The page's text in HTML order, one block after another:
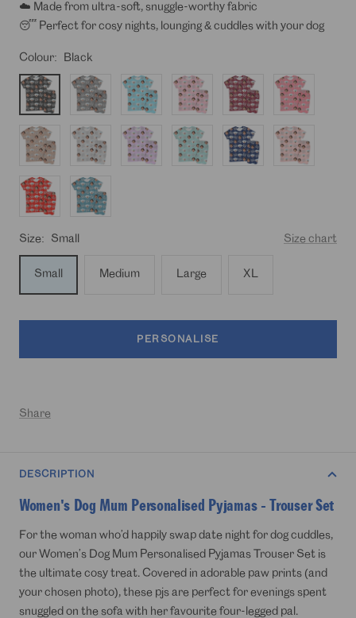
☁️ Made from ultra-soft, snuggle-worthy fabric
😴 Perfect for cosy nights, lounging & cuddles with your dog
Colour: Black
Black Charcoal
Baby
Blue
Light
Pink
Burgundy
Donut
Pink
Light
Brown
Light
Grey
Light
Purple
Light
Turquoise
Navy Peach
Red
Stonewash
Blue
Size: Small Size chart
Small Medium Large XL
PERSONALISE
Share
DESCRIPTION
Women's Dog Mum Personalised Pyjamas - Trouser Set
For the woman who’d happily swap date night for dog cuddles,
our Women’s Dog Mum Personalised Pyjamas Trouser Set is
the ultimate cosy treat. Covered in adorable paw prints (and
your chosen photo), these pjs are perfect for evenings spent
snuggled on the sofa with her favourite four-legged pal.